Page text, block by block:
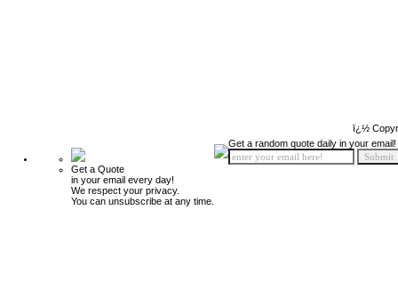
ï¿½
Get a Quote
in your email every day!
We respect your privacy.
You can unsubscribe at any time.
Get a random quote daily in your email!